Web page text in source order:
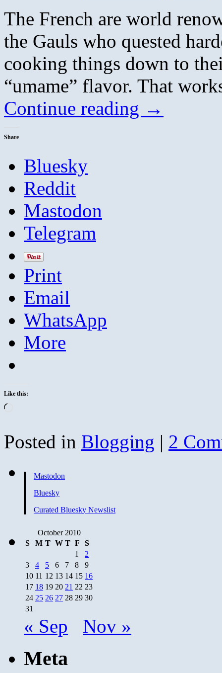
The French are world
the Gauls who quested
cooking things down to
“umame” flavor. That
Continue reading →
Share
Bluesky
Reddit
Mastodon
Telegram
Print
Email
WhatsApp
More
Like this:
Posted in Blogging | 2
Mastodon
Bluesky
Curated Bluesky Newslist
October 2010
S
M T W T F
S
1
2
3
4 5 6 7 8
9
10 11 12 13 14 15 16
17 18 19 20 21 22 23
24 25 26 27 28 29 30
31
« Sep Nov »
Meta